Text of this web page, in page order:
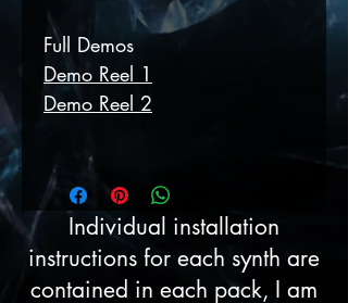
Full Demos
Demo Reel 1
Demo Reel 2
Individual installation
instructions for each synth are
contained in each pack, I am